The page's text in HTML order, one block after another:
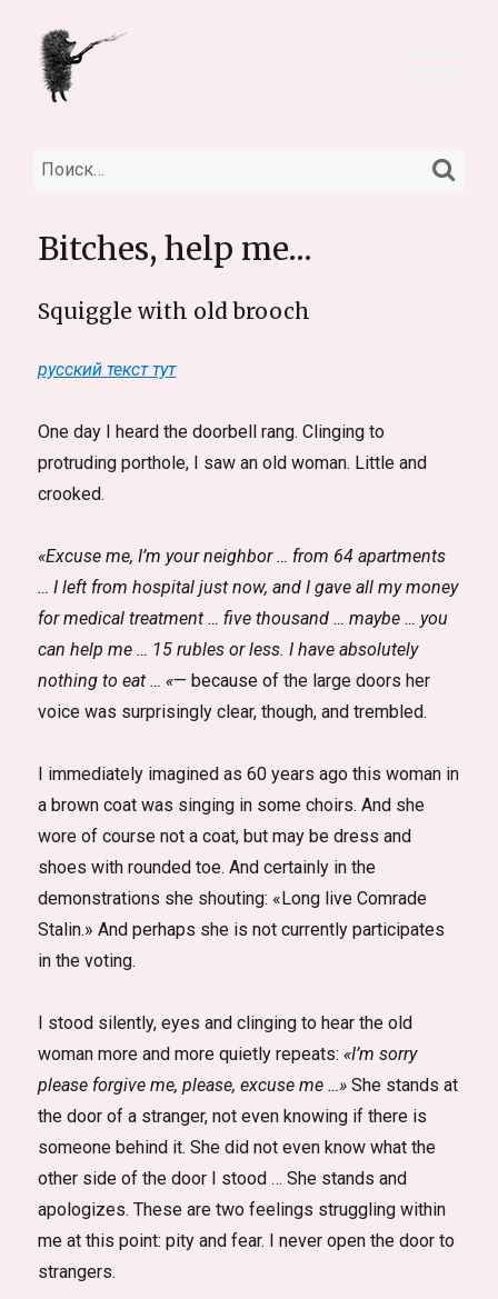
Искать:
Bitches, help me…
Squiggle with old brooch
русский текст тут
One day I heard the doorbell rang. Clinging to
protruding porthole, I saw an old woman. Little and
crooked.
«Excuse me, I’m your neighbor … from 64 apartments
… I left from hospital just now, and I gave all my money
for medical treatment … five thousand … maybe … you
can help me … 15 rubles or less. I have absolutely
nothing to eat … «— because of the large doors her
voice was surprisingly clear, though, and trembled.
I immediately imagined as 60 years ago this woman in
a brown coat was singing in some choirs. And she
wore of course not a coat, but may be dress and
shoes with rounded toe. And certainly in the
demonstrations she shouting: «Long live Comrade
Stalin.» And perhaps she is not currently participates
in the voting.
I stood silently, eyes and clinging to hear the old
woman more and more quietly repeats:«I’m sorry
please forgive me, please, excuse me …» She stands at
the door of a stranger, not even knowing if there is
someone behind it. She did not even know what the
other side of the door I stood … She stands and
apologizes. These are two feelings struggling within
me at this point: pity and fear. I never open the door to
strangers.